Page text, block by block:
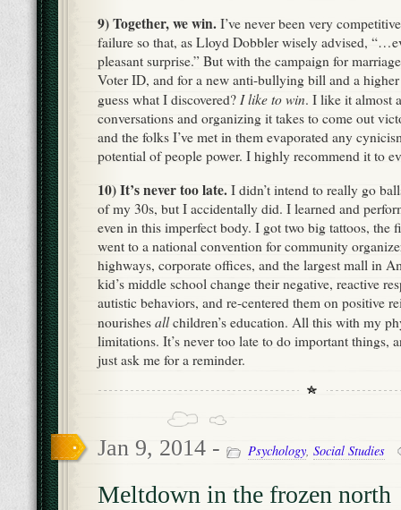
9) Together, we win. I’ve never been very
failure so that, as Lloyd Dobbler wisely advised,
pleasant surprise.” But with the campaign for
Voter ID, and for a new anti-bullying bill and a
guess what I discovered? I like to win. I like it almost
conversations and organizing it takes to come out
and the folks I’ve met in them evaporated any
potential of people power. I highly recommend it to
10) It’s never too late. I didn’t intend to really go
of my 30s, but I accidentally did. I learned and
even in this imperfect body. I got two big tattoos, the
went to a national convention for community
highways, corporate offices, and the largest mall in
kid’s middle school change their negative, reactive
autistic behaviors, and re-centered them on positive
nourishes allchildren’s education. All this with my
limitations. It’s never too late to do important things,
just ask me for a reminder.
Jan 9, 2014 - Psychology, Social Studies
Meltdown in the frozen north